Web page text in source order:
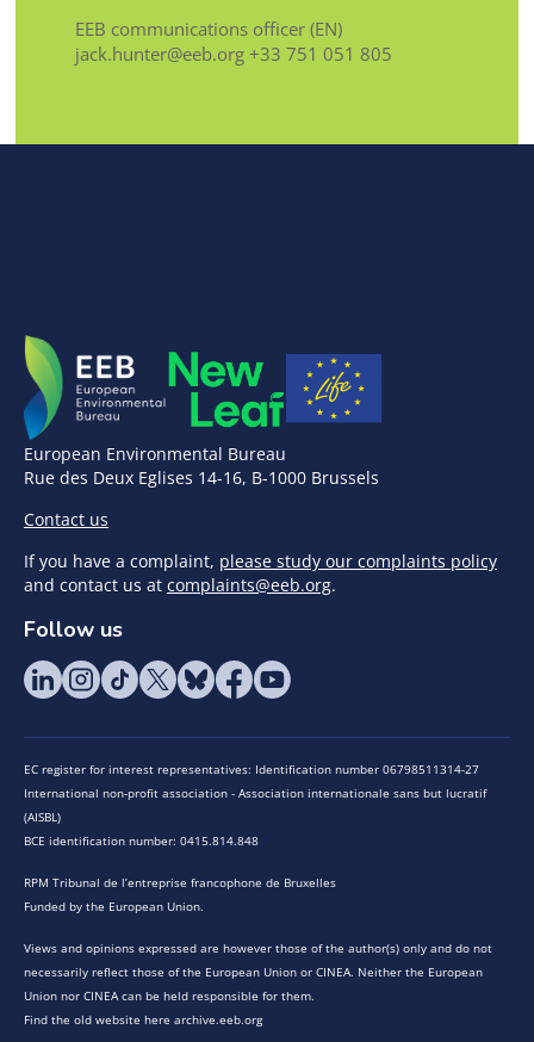
EEB communications officer (EN)
jack.hunter@eeb.org +33 751 051 805
European Environmental Bureau
Rue des Deux Eglises 14-16, B-1000 Brussels
Contact us
If you have a complaint, please study our complaints policy
and contact us at complaints@eeb.org.
Follow us
EC register for interest representatives: Identification number 06798511314-27
International non-profit association - Association internationale sans but lucratif
(AISBL)
BCE identification number: 0415.814.848
RPM Tribunal de l’entreprise francophone de Bruxelles
Funded by the European Union.
Views and opinions expressed are however those of the author(s) only and do not
necessarily reflect those of the European Union or CINEA. Neither the European
Union nor CINEA can be held responsible for them.
Find the old website here archive.eeb.org